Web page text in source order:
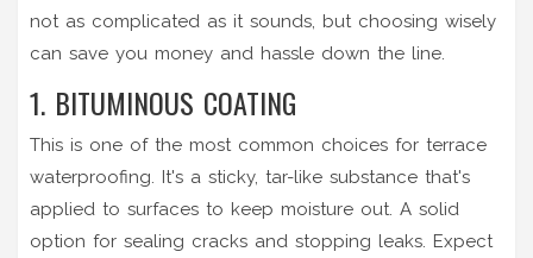
not as complicated as it sounds, but choosing wisely
can save you money and hassle down the line.
1. BITUMINOUS COATING
This is one of the most common choices for terrace
waterproofing. It's a sticky, tar-like substance that's
applied to surfaces to keep moisture out. A solid
option for sealing cracks and stopping leaks. Expect